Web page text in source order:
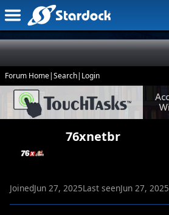
Forum Home|Search| Login
76xnetbr
JoinedJun 27, 2025Last seenJun 27, 2025